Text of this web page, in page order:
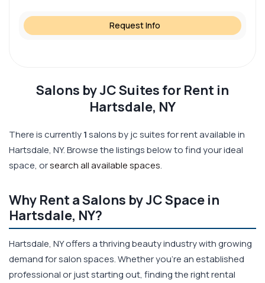
Request Info
Salons by JC Suites for Rent in
Hartsdale, NY
There is currently1salons by jc suites for rent available in
Hartsdale, NY. Browse the listings below to find your ideal
space, orsearch all available spaces.
Why Rent a Salons by JC Space in
Hartsdale, NY?
Hartsdale, NY offers a thriving beauty industry with growing
demand for salon spaces. Whether you're an established
professional or just starting out, finding the right rental